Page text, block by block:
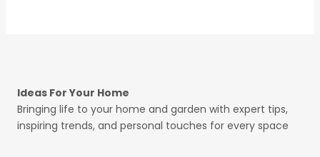
Ideas For Your Home
Bringing life to your home and garden with expert tips,
inspiring trends, and personal touches for every space